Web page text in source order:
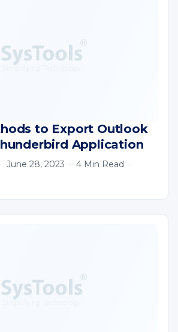
to Export Outlook
Application
· June 28, 2023 · 4 Min Read ·